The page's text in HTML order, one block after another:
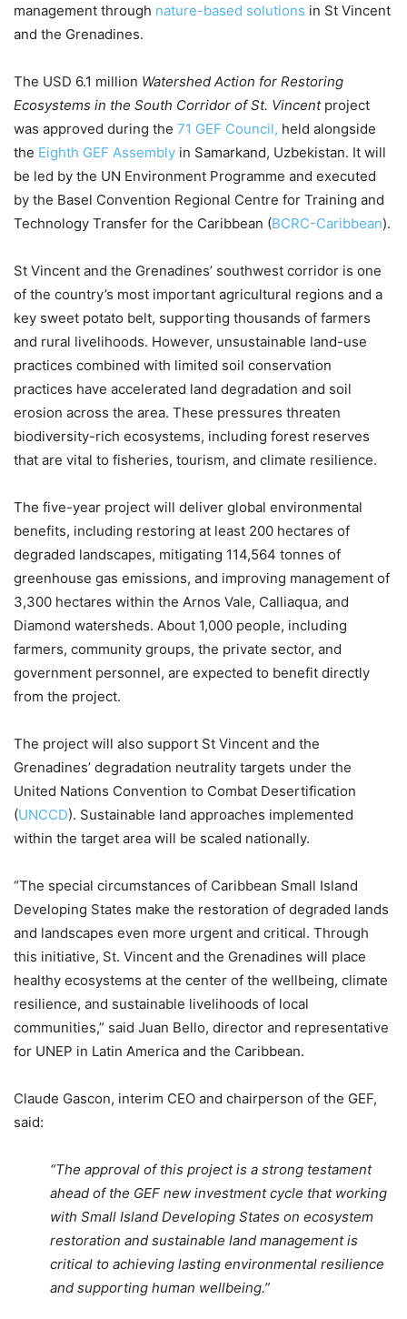
management through nature-based solutions in St Vincent
and the Grenadines.
The USD 6.1 million Watershed Action for Restoring
Ecosystems in the South Corridor of St. Vincent project
was approved during the 71 GEF Council, held alongside
the Eighth GEF Assembly in Samarkand, Uzbekistan. It will
be led by the UN Environment Programme and executed
by the Basel Convention Regional Centre for Training and
Technology Transfer for the Caribbean (BCRC-Caribbean).
St Vincent and the Grenadines’ southwest corridor is one
of the country’s most important agricultural regions and a
key sweet potato belt, supporting thousands of farmers
and rural livelihoods. However, unsustainable land-use
practices combined with limited soil conservation
practices have accelerated land degradation and soil
erosion across the area. These pressures threaten
biodiversity-rich ecosystems, including forest reserves
that are vital to fisheries, tourism, and climate resilience.
The five-year project will deliver global environmental
benefits, including restoring at least 200 hectares of
degraded landscapes, mitigating 114,564 tonnes of
greenhouse gas emissions, and improving management of
3,300 hectares within the Arnos Vale, Calliaqua, and
Diamond watersheds. About 1,000 people, including
farmers, community groups, the private sector, and
government personnel, are expected to benefit directly
from the project.
The project will also support St Vincent and the
Grenadines’ degradation neutrality targets under the
United Nations Convention to Combat Desertification
(UNCCD). Sustainable land approaches implemented
within the target area will be scaled nationally.
“The special circumstances of Caribbean Small Island
Developing States make the restoration of degraded lands
and landscapes even more urgent and critical. Through
this initiative, St. Vincent and the Grenadines will place
healthy ecosystems at the center of the wellbeing, climate
resilience, and sustainable livelihoods of local
communities,” said Juan Bello, director and representative
for UNEP in Latin America and the Caribbean.
Claude Gascon, interim CEO and chairperson of the GEF,
said:
“The approval of this project is a strong testament
ahead of the GEF new investment cycle that working
with Small Island Developing States on ecosystem
restoration and sustainable land management is
critical to achieving lasting environmental resilience
and supporting human wellbeing.”